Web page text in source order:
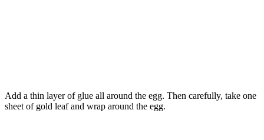
Add a thin layer of glue all around the egg. Then carefully, take one
sheet of gold leaf and wrap around the egg.